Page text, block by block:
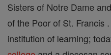
Sisters of Notre Dame
of the Poor of St. Francis
institution of learning;